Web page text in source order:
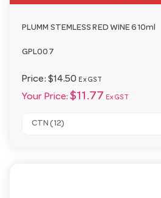
PLUMM STEMLESS RED WINE 610ml
GPL007
Price: $14.50 Ex GST
Your Price: $11.77 Ex GST
CTN (12)